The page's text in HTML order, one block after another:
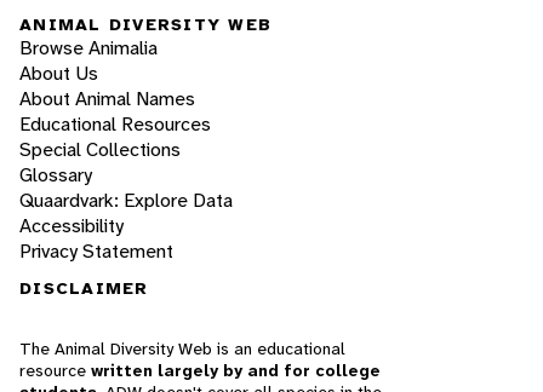
ANIMAL DIVERSITY WEB
Browse Animalia
About Us
About Animal Names
Educational Resources
Special Collections
Glossary
Quaardvark: Explore Data
Accessibility
Privacy Statement
DISCLAIMER
The Animal Diversity Web is an educational
resource written largely by and for college